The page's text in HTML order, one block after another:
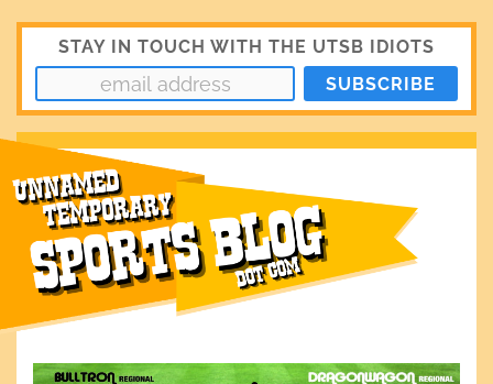
STAY IN TOUCH WITH THE UTSB IDIOTS